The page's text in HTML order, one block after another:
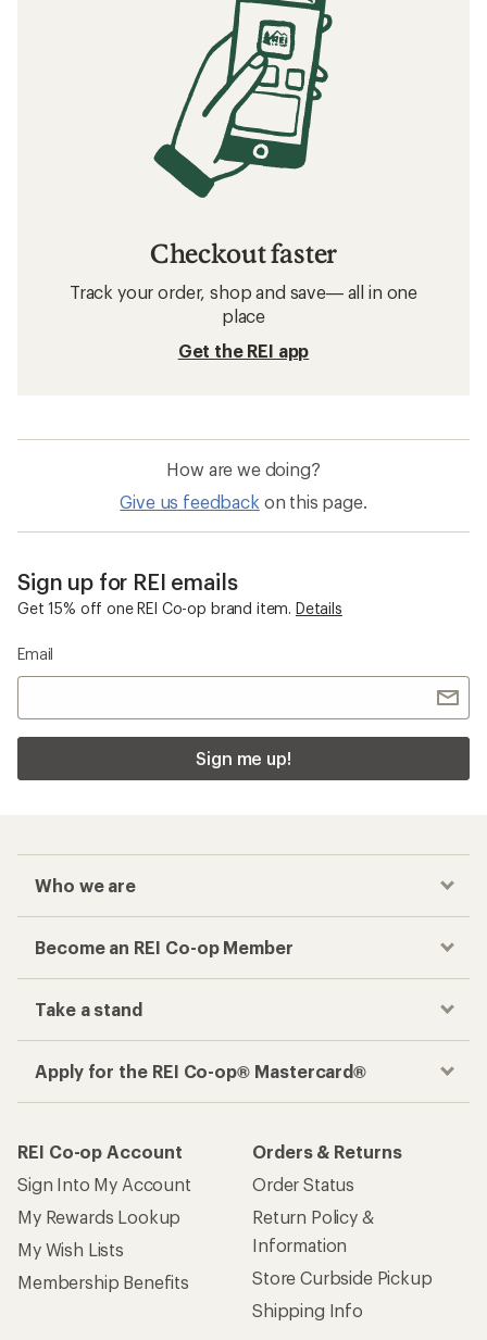
Checkout faster
Track your order, shop and save— all in one
place
Get the REI app
How are we doing?
Give us feedback on this page.
Sign up for REI emails
Get 15% off one REI Co-op brand item. Details
Email
Sign me up!
Who we are
Become an REI Co-op Member
Take a stand
Apply for the REI Co-op® Mastercard®
REI Co-op Account
Sign Into My Account
My Rewards Lookup
My Wish Lists
Membership Benefits
Orders & Returns
Order Status
Return Policy &
Information
Store Curbside Pickup
Shipping Info